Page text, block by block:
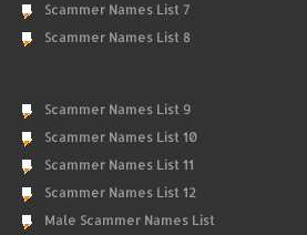
Scammer Names List 7
Scammer Names List 8
Scammer Names List 9
Scammer Names List 10
Scammer Names List 11
Scammer Names List 12
Male Scammer Names List